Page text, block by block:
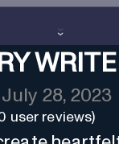
July 28, 2023
user reviews)